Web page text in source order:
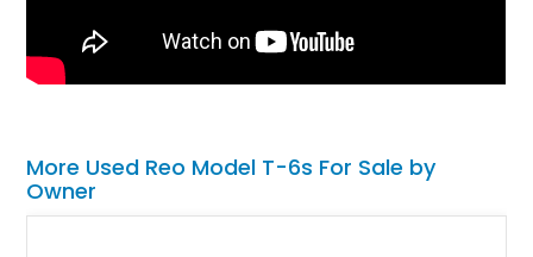
More Used Reo Model T-6s For Sale by
Owner